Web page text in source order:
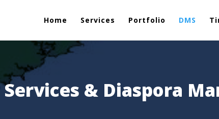
Home Services Portfolio DMS
& Diaspora